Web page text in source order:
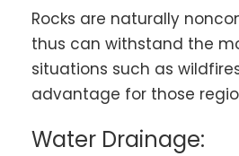
Rocks are naturally
thus can withstand the
situations such as
advantage for those
Water Drainage: